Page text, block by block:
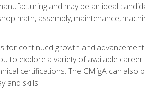
and may be an ideal
math, assembly, maintenance,
for continued growth and
to explore a variety of available career
certifications. The CMfgA can also
and skills.